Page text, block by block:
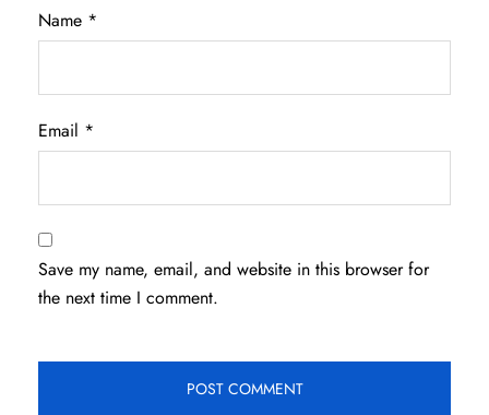
Name *
Email *
Save my name, email, and website in this browser for
the next time I comment.